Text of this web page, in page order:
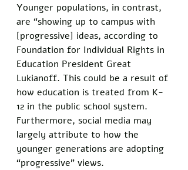
Younger populations, in contrast,
are “showing up to campus with
[progressive] ideas, according to
Foundation for Individual Rights in
Education President Great
Lukianoff. This could be a result of
how education is treated from K-
12 in the public school system.
Furthermore, social media may
largely attribute to how the
younger generations are adopting
“progressive” views.